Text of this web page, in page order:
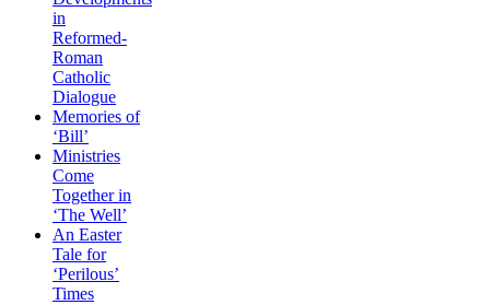
in
Reformed-
Roman
Catholic
Dialogue
Memories of
‘Bill’
Ministries
Come
Together in
‘The Well’
An Easter
Tale for
‘Perilous’
Times